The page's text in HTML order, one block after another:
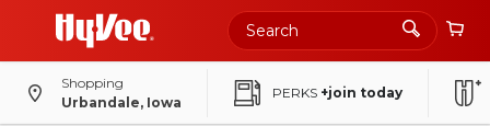
Shopping
Urbandale, Iowa
PERKS +join today